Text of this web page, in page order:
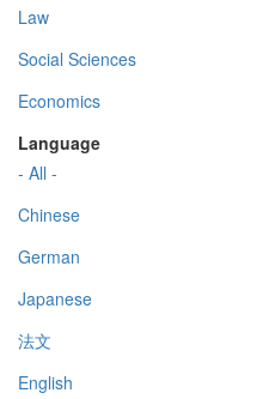
Law
Social Sciences
Economics
Language
- All -
Chinese
German
Japanese
法文
English